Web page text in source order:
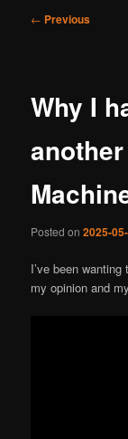
Post
← Previous
Why I
Posted on2025-
I’ve been
my opinion and